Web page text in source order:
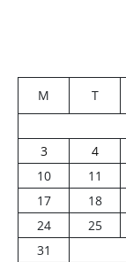
M T
3
4
10
11
17
18
24
25
31